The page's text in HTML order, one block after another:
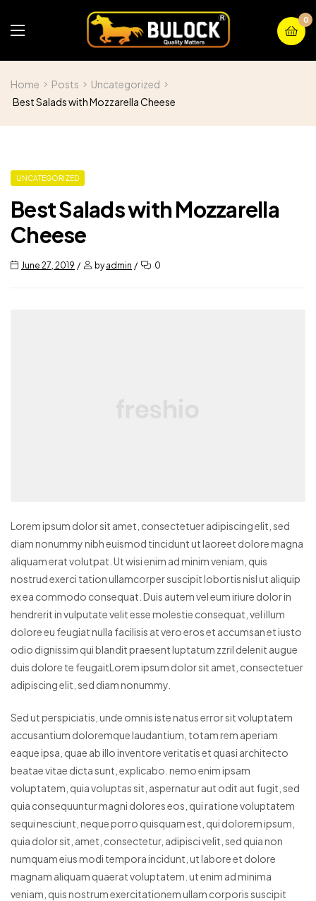
0
Home Posts
Uncategorized
Best Salads with Mozzarella Cheese
UNCATEGORIZED
Best Salads with Mozzarella
Cheese
June 27, 2019 byadmin 0
Lorem ipsum dolor sit amet, consectetuer adipiscing elit, sed
diam nonummy nibh euismod tincidunt ut laoreet dolore magna
aliquam erat volutpat. Ut wisi enim ad minim veniam, quis
nostrud exerci tation ullamcorper suscipit lobortis nisl ut aliquip
ex ea commodo consequat. Duis autem vel eum iriure dolor in
hendrerit in vulputate velit esse molestie consequat, vel illum
dolore eu feugiat nulla facilisis at vero eros et accumsan et iusto
odio dignissim qui blandit praesent luptatum zzril delenit augue
duis dolore te feugaitLorem ipsum dolor sit amet, consectetuer
adipiscing elit, sed diam nonummy.
Sed ut perspiciatis, unde omnis iste natus error sit voluptatem
accusantium doloremque laudantium, totam rem aperiam
eaque ipsa, quae ab illo inventore veritatis et quasi architecto
beatae vitae dicta sunt, explicabo. nemo enim ipsam
voluptatem, quia voluptas sit, aspernatur aut odit aut fugit, sed
quia consequuntur magni dolores eos, qui ratione voluptatem
sequi nesciunt, neque porro quisquam est, qui dolorem ipsum,
quia dolor sit, amet, consectetur, adipisci velit, sed quia non
numquam eius modi tempora incidunt, ut labore et dolore
magnam aliquam quaerat voluptatem. ut enim ad minima
veniam, quis nostrum exercitationem ullam corporis suscipit